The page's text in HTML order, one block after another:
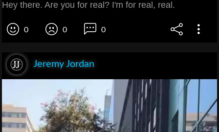
Hey there. Are you for real? I'm for real, real.
0 0 0
Jeremy Jordan